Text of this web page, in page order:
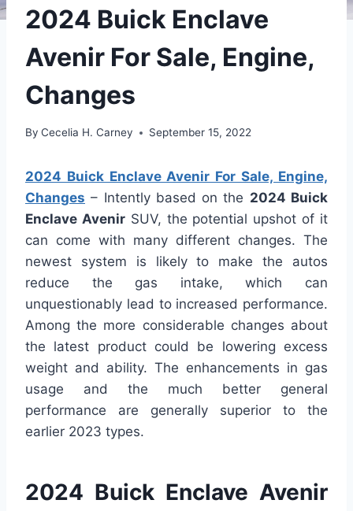
2024 Buick Enclave
Avenir For Sale, Engine,
Changes
By Cecelia H. Carney September 15, 2022
2024 Buick Enclave Avenir For Sale, Engine,
Changes – Intently based on the 2024 Buick
Enclave AvenirSUV, the potential upshot of it
can come with many different changes. The
newest system is likely to make the autos
reduce the gas intake, which can
unquestionably lead to increased performance.
Among the more considerable changes about
the latest product could be lowering excess
weight and ability. The enhancements in gas
usage and the much better general
performance are generally superior to the
earlier 2023 types.
2024 Buick Enclave Avenir